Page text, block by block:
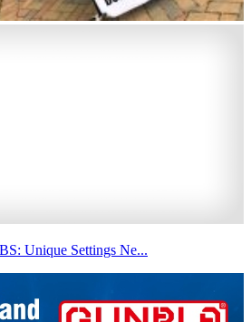
Unique Settings Ne...